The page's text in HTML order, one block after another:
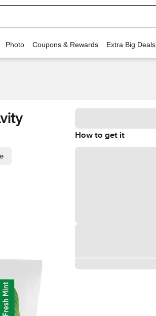
Photo Coupons & Rewards Extra Big Deals
How to get it